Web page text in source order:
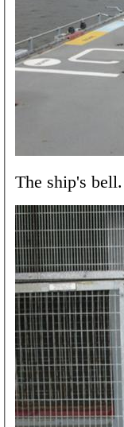
The ship's bell.